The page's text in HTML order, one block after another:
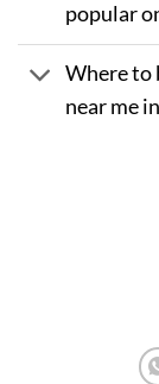
popular
Where to
near me